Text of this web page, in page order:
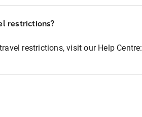
restrictions?
restrictions, visit our Help Centre: